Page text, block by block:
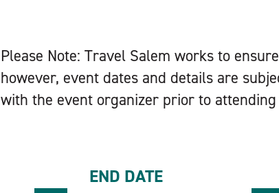
Please Note: Travel Salem works to
however, event dates and details are
with the event organizer prior to
END DATE